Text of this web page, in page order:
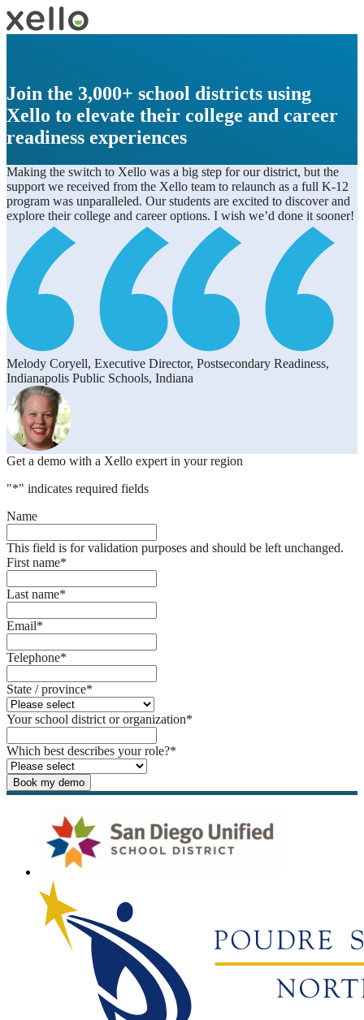
Join the 3,000+ school districts using
Xello to elevate their college and career
readiness experiences
Making the switch to Xello was a big step for our district, but the
support we received from the Xello team to relaunch as a full K-12
program was unparalleled. Our students are excited to discover and
explore their college and career options. I wish we’d done it sooner!
Melody Coryell, Executive Director, Postsecondary Readiness,
Indianapolis Public Schools, Indiana
Get a demo with a Xello expert in your region
"*" indicates required fields
Name
This field is for validation purposes and should be left unchanged.
First name*
Last name*
Email*
Telephone*
State / province*
Your school district or organization*
Which best describes your role?*